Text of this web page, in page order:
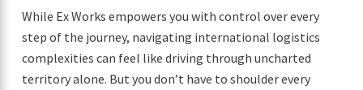
While Ex Works empowers you with control over every
step of the journey, navigating international logistics
complexities can feel like driving through uncharted
territory alone. But you don’t have to shoulder every